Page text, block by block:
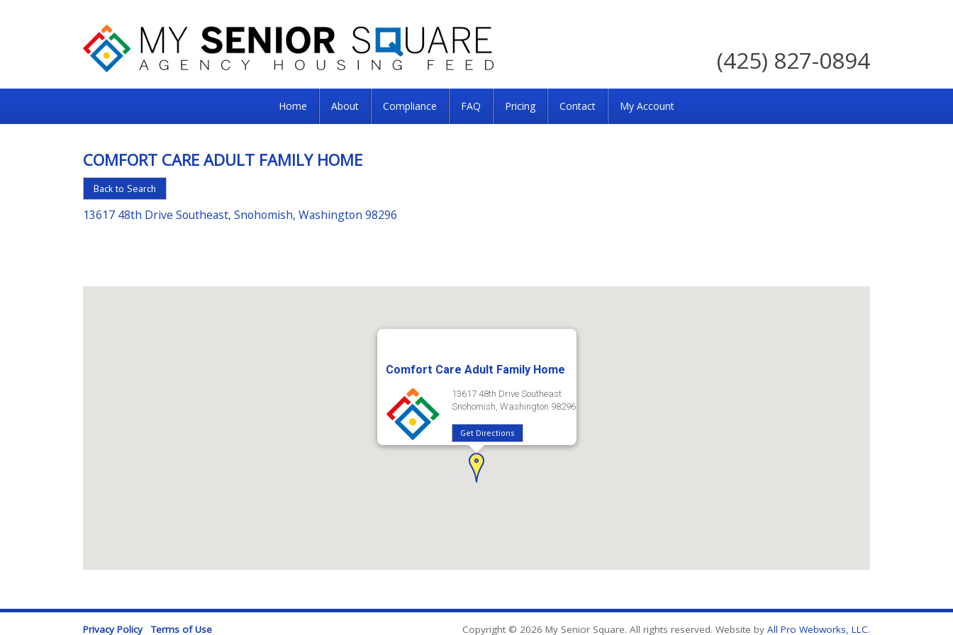
Senior
For
the
Right
(425) 827-0894
Home About Compliance FAQ Pricing Contact My Account
COMFORT CARE ADULT FAMILY HOME
Back to Search
13617 48th Drive Southeast, Snohomish, Washington 98296
Comfort Care Adult Family Home
13617 48th Drive Southeast
Snohomish, Washington 98296
Get Directions
Privacy Policy Terms of Use Copyright © 2026 My Senior Square. All rights reserved. Website by All Pro Webworks, LLC.